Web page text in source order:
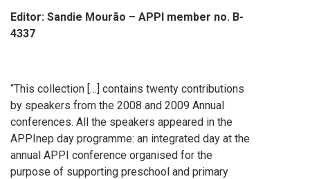
Editor: Sandie Mourão – APPI member no. B-
4337
“This collection […] contains twenty contributions
by speakers from the 2008 and 2009 Annual
conferences. All the speakers appeared in the
APPInep day programme: an integrated day at the
annual APPI conference organised for the
purpose of supporting preschool and primary